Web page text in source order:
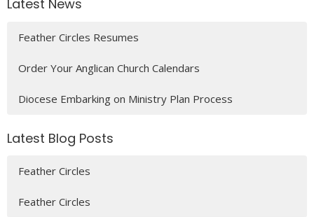
Latest News
Feather Circles Resumes
Order Your Anglican Church Calendars
Diocese Embarking on Ministry Plan Process
Latest Blog Posts
Feather Circles
Feather Circles